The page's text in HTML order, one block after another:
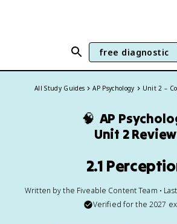
free diagnostic
All Study Guides AP Psychology Unit 2 –
🧠 AP
Unit 2 Review
2.1
Written by the Fiveable Content Team •
Verified for the 2027